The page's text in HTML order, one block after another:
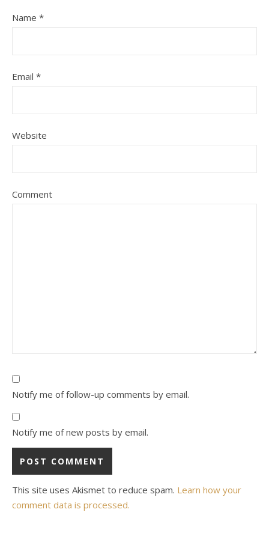
Name *
Email *
Website
Comment
Notify me of follow-up comments by email.
Notify me of new posts by email.
This site uses Akismet to reduce spam. Learn how your
comment data is processed.